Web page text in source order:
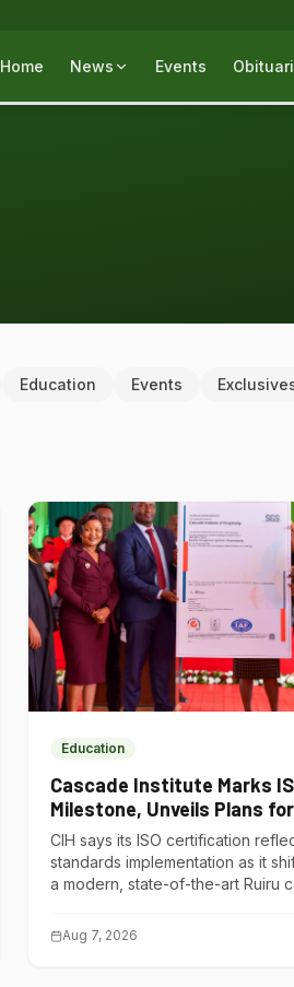
Home News Events
Education Events
Education
Cascade Institute Marks
Milestone, Unveils Plans
Art Ruiru Campus
CIH says its ISO certification
standards implementation as it
a modern, state-of-the-art Ruiru
Aug 7, 2026